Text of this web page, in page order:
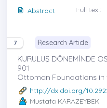
Abstract
Full text
7 Research Article
KURULUŞ DÖNEMİNDE
901
Ottoman Foundations in
http://dx.doi.org/
Mustafa KARAZEYBEK